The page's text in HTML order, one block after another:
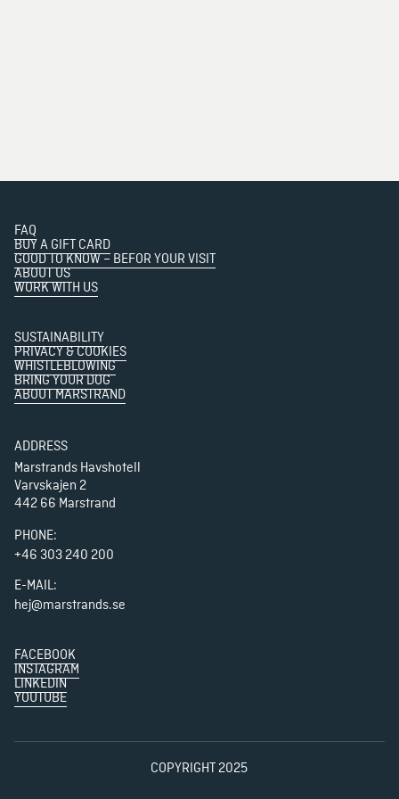
FAQ
BUY A GIFT CARD
GOOD TO KNOW – BEFOR YOUR VISIT
ABOUT US
WORK WITH US
SUSTAINABILITY
PRIVACY & COOKIES
WHISTLEBLOWING
BRING YOUR DOG
ABOUT MARSTRAND
ADDRESS
Marstrands Havshotell
Varvskajen 2
442 66 Marstrand
PHONE:
+46 303 240 200
E-MAIL:
hej@marstrands.se
COPYRIGHT 2025
FACEBOOK
INSTAGRAM
LINKEDIN
YOUTUBE